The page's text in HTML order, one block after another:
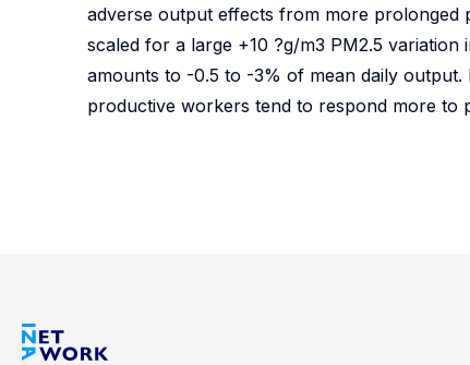
adverse output effects from more prolonged
scaled for a large +10 ?g/m3 PM2.5
amounts to -0.5 to -3% of mean daily output.
productive workers tend to respond more to